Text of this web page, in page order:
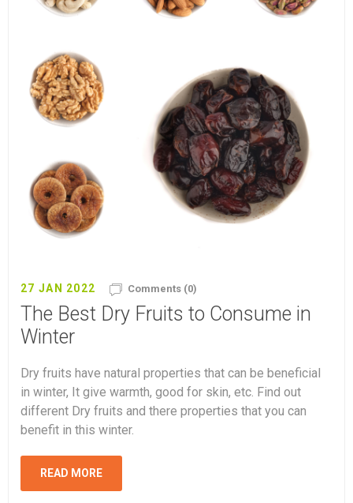
27 JAN 2022 Comments (0)
The Best Dry Fruits to Consume in
Winter
Dry fruits have natural properties that can be beneficial
in winter, It give warmth, good for skin, etc. Find out
different Dry fruits and there properties that you can
benefit in this winter.
READ MORE